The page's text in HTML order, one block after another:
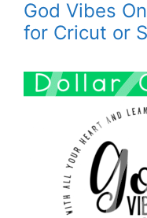
God Vibes
for Cricut or